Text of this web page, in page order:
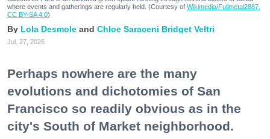
where events and gatherings are regularly held. (Courtesy of Wikimedia/Fullmetal2887,
CC BY-SA 4.0)
Lola Desmole Chloe Saraceni Bridget Veltri
Jul. 27, 2026
Perhaps nowhere are the many
evolutions and dichotomies of San
Francisco so readily obvious as in the
city's South of Market neighborhood.